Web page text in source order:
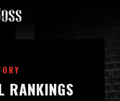
RANKINGS